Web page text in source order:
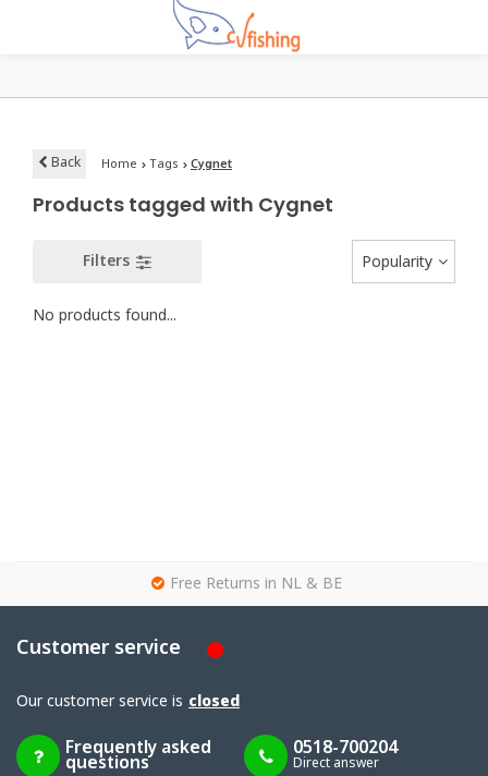
Back Home Tags Cygnet
Products tagged with Cygnet
Filters Popularity
No products found...
Free Returns in NL & BE
Customer service
Our customer service is closed
Frequently asked
questions
0518-700204
Direct answer